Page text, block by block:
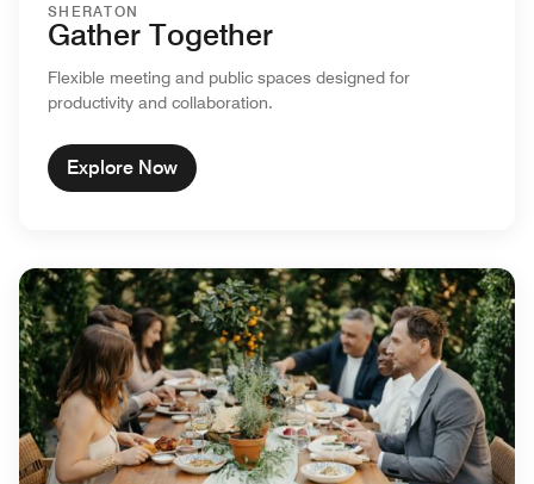
SHERATON
Gather Together
Flexible meeting and public spaces designed for
productivity and collaboration.
Explore Now